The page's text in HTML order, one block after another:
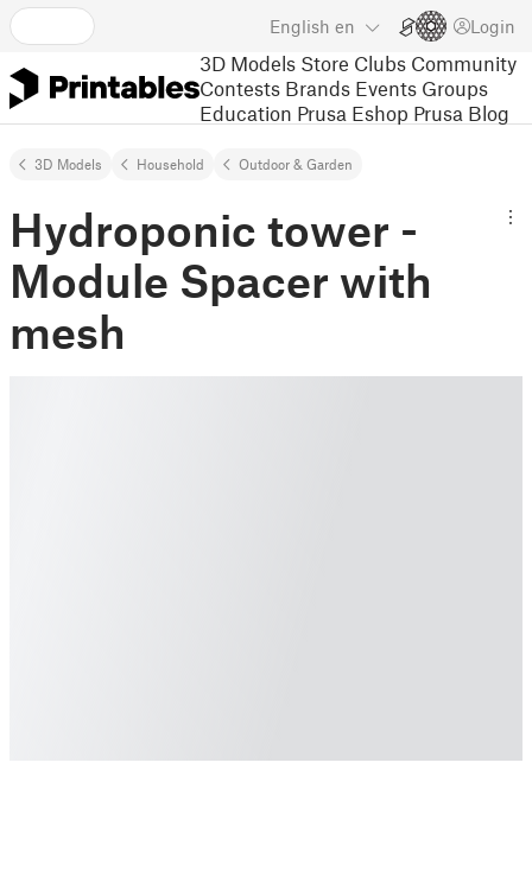
English en Login
3D Models Store Clubs Community
Contests Brands Events Groups
Education Prusa Eshop Prusa Blog
3D Models Household Outdoor & Garden
Hydroponic tower -
Module Spacer with
mesh